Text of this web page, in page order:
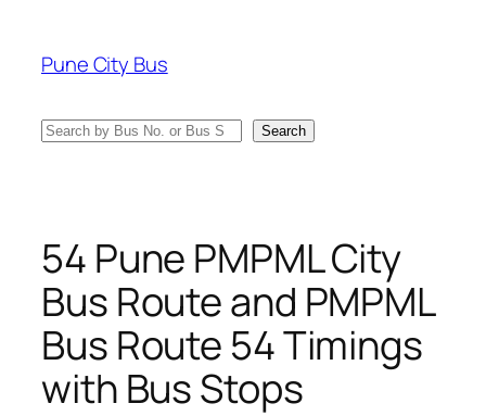
content
Pune City Bus
Search Search
54 Pune PMPML City
Bus Route and PMPML
Bus Route 54 Timings
with Bus Stops